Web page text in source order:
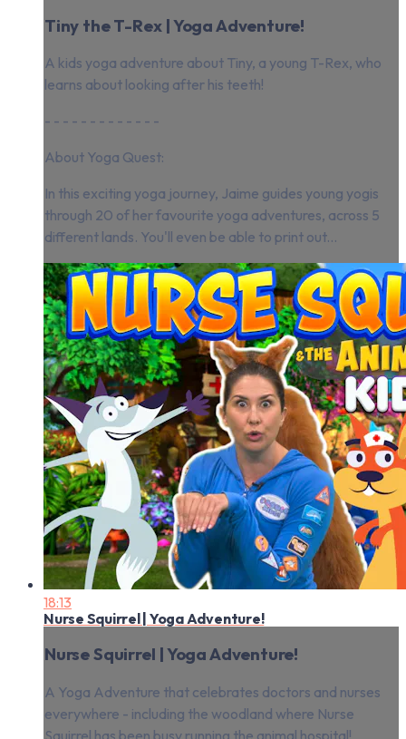
Tiny the T-Rex | Yoga Adventure!
A kids yoga adventure about Tiny, a young T-Rex, who
learns about looking after his teeth!
- - - - - - - - - - - - -
About Yoga Quest:
In this exciting yoga journey, Jaime guides young yogis
through 20 of her favourite yoga adventures, across 5
different lands. You'll even be able to print out...
18:13
Nurse Squirrel | Yoga Adventure!
Nurse Squirrel | Yoga Adventure!
A Yoga Adventure that celebrates doctors and nurses
everywhere - including the woodland where Nurse
Squirrel has been busy running the animal hospital!